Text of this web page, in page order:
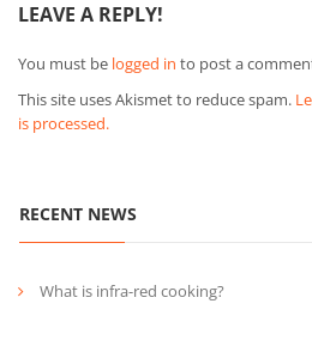
LEAVE A REPLY!
You must be logged in to post a
This site uses Akismet to reduce spam.
is processed.
RECENT NEWS
What is infra-red cooking?